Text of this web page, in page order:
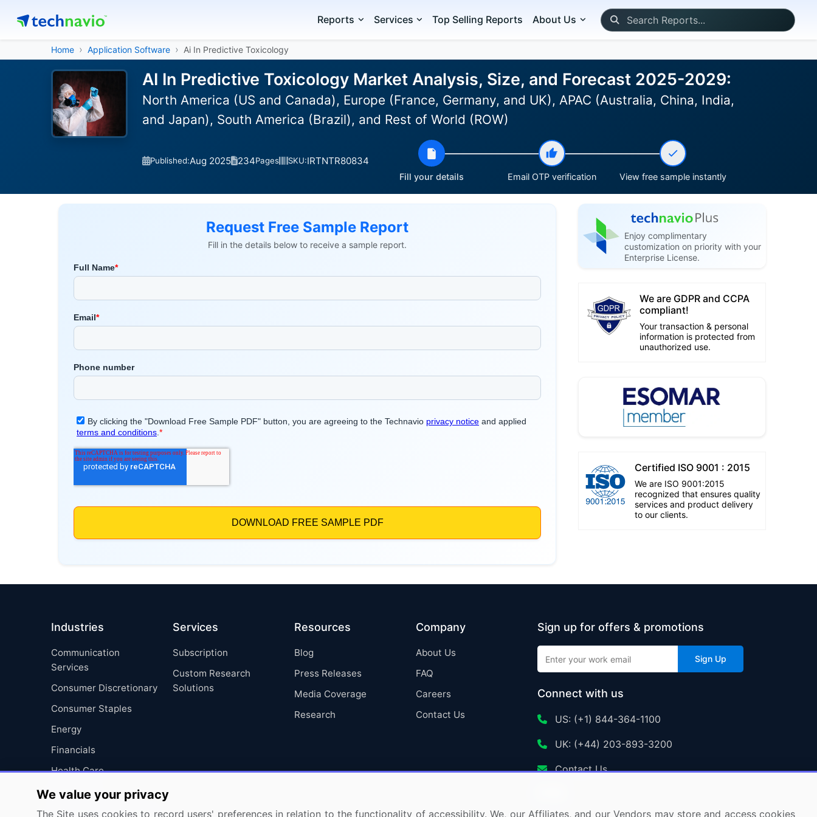
Reports Services Top Selling Reports About Us
Home Application Software Ai In Predictive Toxicology
AI In Predictive Toxicology Market Analysis, Size, and Forecast 2025-2029:
North America (US and Canada), Europe (France, Germany, and UK), APAC (Australia, China, India,
and Japan), South America (Brazil), and Rest of World (ROW)
Published:Aug 2025 234Pages SKU:IRTNTR80834
Fill your details Email OTP verification View free sample instantly
Request Free Sample Report
Fill in the details below to receive a sample report.
Enjoy complimentary
customization on priority with your
Enterprise License.
We are GDPR and CCPA
compliant!
Your transaction & personal
information is protected from
unauthorized use.
Certified ISO 9001 : 2015
We are ISO 9001:2015
recognized that ensures quality
services and product delivery
to our clients.
Industries
Communication
Services
Consumer Discretionary
Consumer Staples
Energy
Financials
Health Care
Industrials
Information Technology
Services
Subscription
Custom Research
Solutions
Resources
Blog
Press Releases
Media Coverage
Research
Company
About Us
FAQ
Careers
Contact Us
Sign up for offers & promotions
Sign Up
Connect with us
US: (+1) 844-364-1100
UK: (+44) 203-893-3200
Contact Us
We value your privacy
The Site uses cookies to record users' preferences in relation to the functionality of accessibility. We, our Affiliates, and our Vendors may store and access cookies